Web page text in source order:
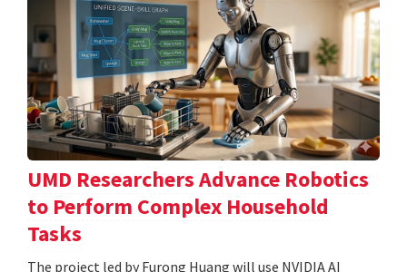
UMD Researchers Advance Robotics
to Perform Complex Household
Tasks
The project led by Furong Huang will use NVIDIA AI